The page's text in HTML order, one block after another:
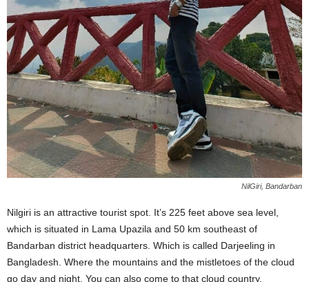
NilGiri, Bandarban
Nilgiri is an attractive tourist spot. It’s 225 feet above sea level,
which is situated in Lama Upazila and 50 km southeast of
Bandarban district headquarters. Which is called Darjeeling in
Bangladesh. Where the mountains and the mistletoes of the cloud
go day and night. You can also come to that cloud country.